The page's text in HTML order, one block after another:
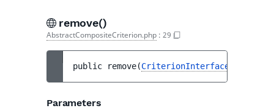
remove()
AbstractCompositeCriterion.php : 29
public remove(CriterionInterface
Parameters